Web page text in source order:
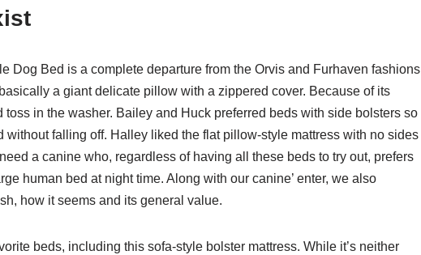
Dog Bed is a complete departure from the Orvis and Furhaven fashions
a giant delicate pillow with a zippered cover. Because of its
toss in the washer. Bailey and Huck preferred beds with side bolsters so
without falling off. Halley liked the flat pillow-style mattress with no sides
a canine who, regardless of having all these beds to try out, prefers
human bed at night time. Along with our canine’ enter, we also
how it seems and its general value.
beds, including this sofa-style bolster mattress. While it’s neither